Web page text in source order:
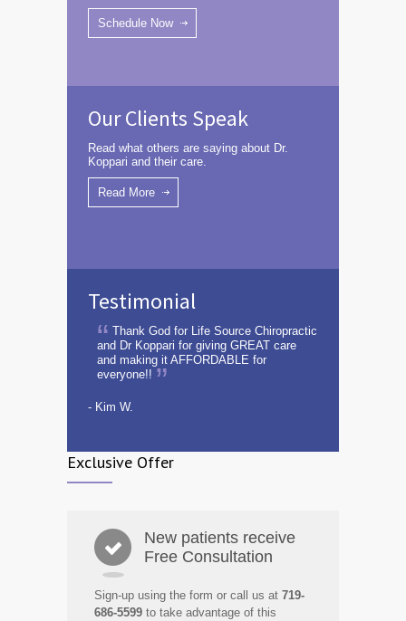
Schedule Now
Our Clients Speak
Read what others are saying about Dr.
Koppari and their care.
Read More
Testimonial
Thank God for Life Source Chiropractic
and Dr Koppari for giving GREAT care
and making it AFFORDABLE for
everyone!!
- Kim W.
Exclusive Offer
New patients receive
Free Consultation
Sign-up using the form or call us at 719-
686-5599 to take advantage of this